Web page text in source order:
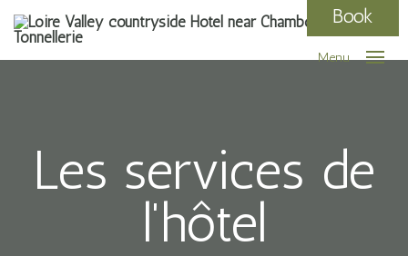
Book
Menu
Les services de
l'hôtel